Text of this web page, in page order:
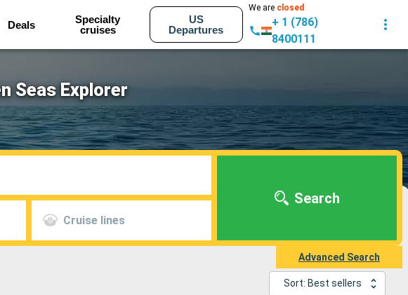
Deals
Specialty
cruises
US
Departures
We are closed
+ 1 (786)
8400111
Seas Explorer
Cruise lines
Search
Advanced Search
Sort: Best sellers